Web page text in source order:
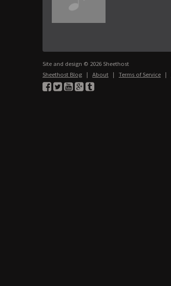
Site and design © 2026 Sheethost
Sheethost Blog | About | Terms of Service |